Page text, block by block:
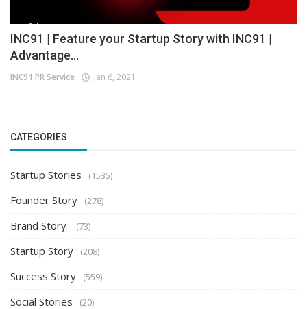
INC91 | Feature your Startup Story with INC91 |
Advantage...
INC91 PR Service Jan 6, 2021
CATEGORIES
Startup Stories (1535)
Founder Story (278)
Brand Story (73)
Startup Story (208)
Success Story (559)
Social Stories (20)